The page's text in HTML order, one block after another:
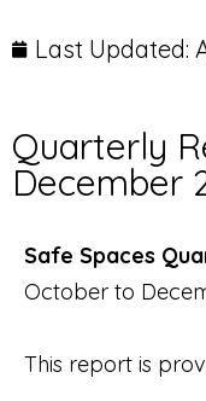
Last Updated:
Quarterly
December
Safe Spaces
October to
This report is